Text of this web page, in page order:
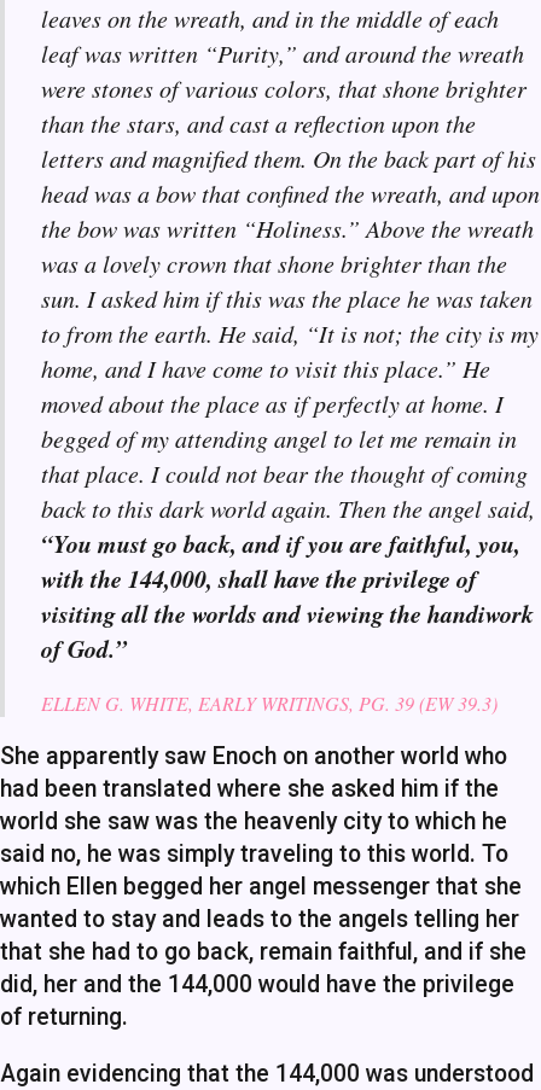
leaves on the wreath, and in the middle of each
leaf was written “Purity,” and around the wreath
were stones of various colors, that shone brighter
than the stars, and cast a reflection upon the
letters and magnified them. On the back part of his
head was a bow that confined the wreath, and upon
the bow was written “Holiness.” Above the wreath
was a lovely crown that shone brighter than the
sun. I asked him if this was the place he was taken
to from the earth. He said, “It is not; the city is my
home, and I have come to visit this place.” He
moved about the place as if perfectly at home. I
begged of my attending angel to let me remain in
that place. I could not bear the thought of coming
back to this dark world again. Then the angel said,
“You must go back, and if you are faithful, you,
with the 144,000, shall have the privilege of
visiting all the worlds and viewing the handiwork
of God.”
ELLEN G. WHITE, EARLY WRITINGS, PG. 39 (EW 39.3)
She apparently saw Enoch on another world who
had been translated where she asked him if the
world she saw was the heavenly city to which he
said no, he was simply traveling to this world. To
which Ellen begged her angel messenger that she
wanted to stay and leads to the angels telling her
that she had to go back, remain faithful, and if she
did, her and the 144,000 would have the privilege
of returning.
Again evidencing that the 144,000 was understood